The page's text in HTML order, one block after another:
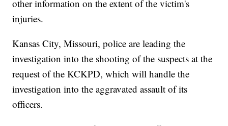
other information on the extent of the victim's
injuries.
Kansas City, Missouri, police are leading the
investigation into the shooting of the suspects at the
request of the KCKPD, which will handle the
investigation into the aggravated assault of its
officers.